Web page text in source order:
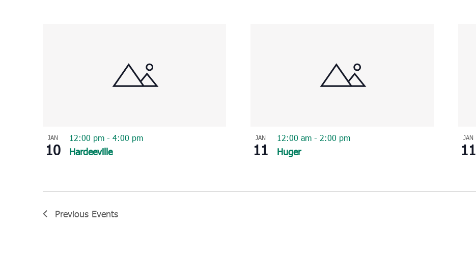
JAN
10 Hardeeville
12:00 pm - 4:00 pm JAN
11 Huger
12:00 am - 2:00 pm JAN
11
Previous Events